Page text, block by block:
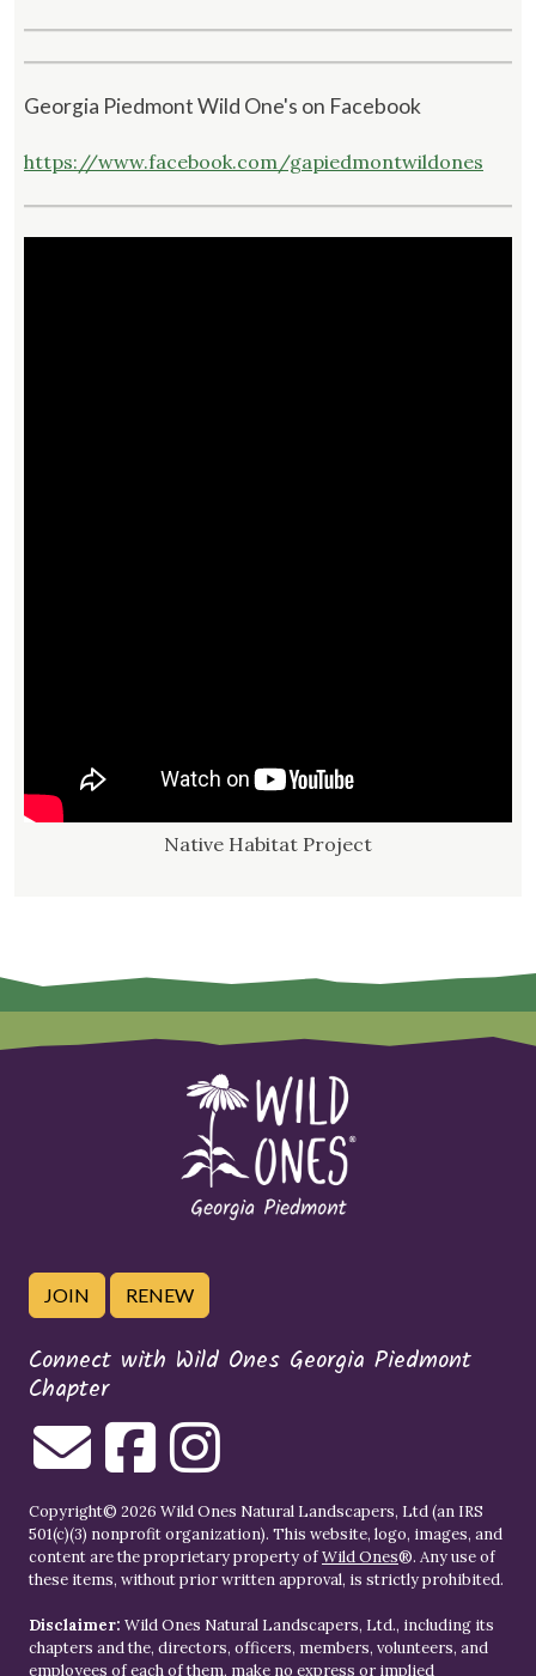
Georgia Piedmont Wild One's on Facebook
https://www.facebook.com/gapiedmontwildones
Native Habitat Project
JOIN RENEW
Connect with Wild Ones Georgia Piedmont
Chapter
Copyright© 2026 Wild Ones Natural Landscapers, Ltd (an IRS
501(c)(3) nonprofit organization). This website, logo, images, and
content are the proprietary property ofWild Ones®. Any use of
these items, without prior written approval, is strictly prohibited.
Disclaimer: Wild Ones Natural Landscapers, Ltd., including its
chapters and the, directors, officers, members, volunteers, and
employees of each of them, make no express or implied